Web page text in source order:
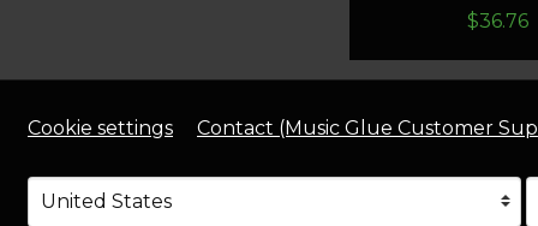
$36.76
Cookie settings Contact (Music Glue Customer
Your country
Selecting a country will automatically update your